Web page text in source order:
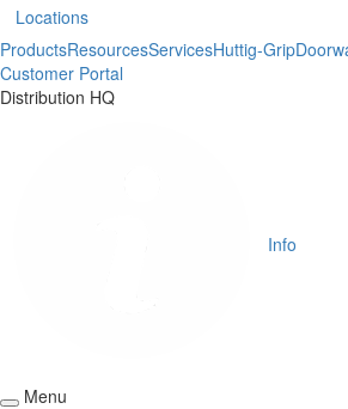
Locations
ProductsResourcesServicesHuttig-Grip
Customer Portal
Distribution HQ
Info
Menu